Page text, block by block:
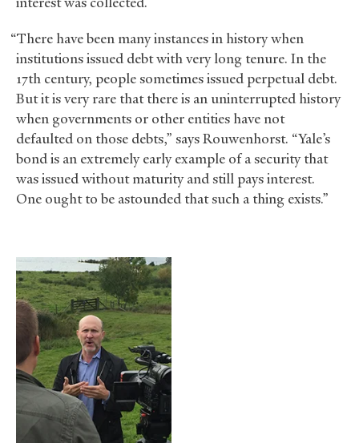
“There have been many instances in history when
institutions issued debt with very long tenure. In the
17th century, people sometimes issued perpetual debt.
But it is very rare that there is an uninterrupted history
when governments or other entities have not
defaulted on those debts,” says Rouwenhorst. “Yale’s
bond is an extremely early example of a security that
was issued without maturity and still pays interest.
One ought to be astounded that such a thing exists.”